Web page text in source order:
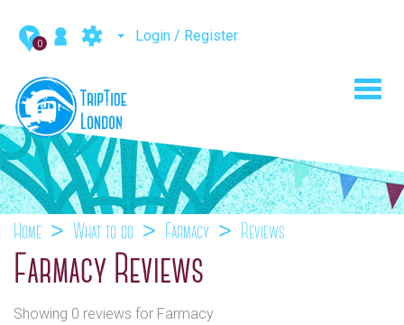
0 Login / Register
Home What to do Farmacy Reviews
Farmacy Reviews
Showing 0 reviews for Farmacy